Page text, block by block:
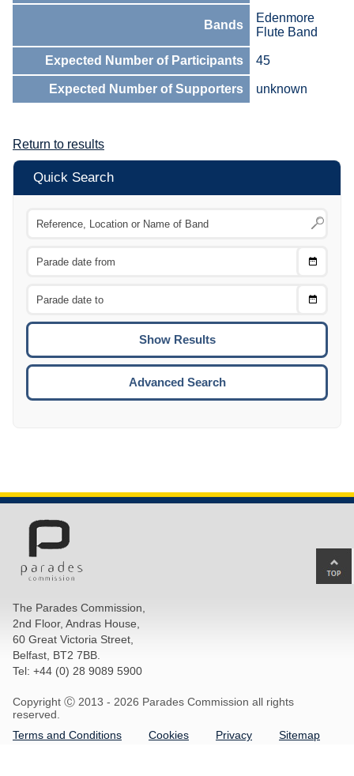
Bands
Edenmore
Flute Band
Expected Number of Participants 45
Expected Number of Supporters unknown
Return to results
Quick Search
Choose
Choose
To
Advanced Search
The Parades Commission,
2nd Floor, Andras House,
60 Great Victoria Street,
Belfast, BT2 7BB.
Tel: +44 (0) 28 9089 5900
Copyright Ⓒ 2013 - 2026 Parades Commission all rights
reserved.
Terms and Conditions
Cookies Privacy Sitemap
to